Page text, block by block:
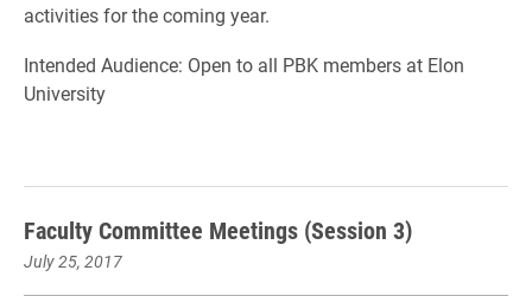
activities for the coming year.
Intended Audience: Open to all PBK members at Elon
University
Faculty Committee Meetings (Session 3)
July 25, 2017